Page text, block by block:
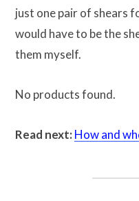
just one pair of shears
would have to be the
them myself.
No products found.
Read next:How and